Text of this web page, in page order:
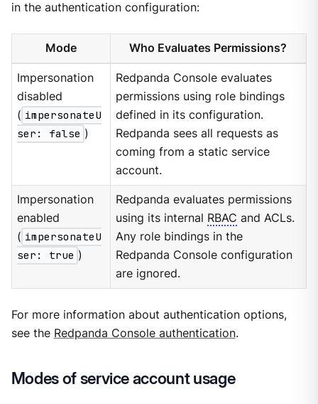
in the authentication configuration:
Mode Who Evaluates Permissions?
Impersonation
disabled
( impersonateU
ser: false )
Redpanda Console evaluates
permissions using role bindings
defined in its configuration.
Redpanda sees all requests as
coming from a static service
account.
Impersonation
enabled
( impersonateU
ser: true )
Redpanda evaluates permissions
using its internal RBAC and ACLs.
Any role bindings in the
Redpanda Console configuration
are ignored.
For more information about authentication options,
see the Redpanda Console authentication.
Modes of service account usage